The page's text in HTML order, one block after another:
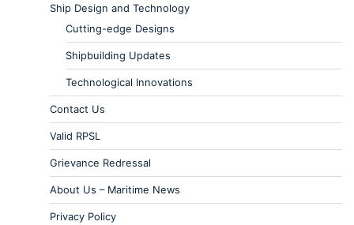
Ship Design and Technology
Cutting-edge Designs
Shipbuilding Updates
Technological Innovations
Contact Us
Valid RPSL
Grievance Redressal
About Us – Maritime News
Privacy Policy